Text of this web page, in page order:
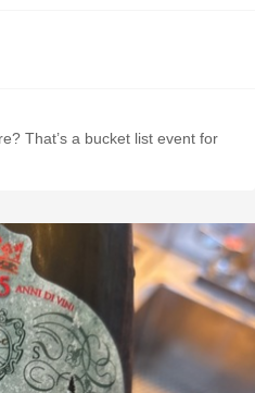
That’s a bucket list event for